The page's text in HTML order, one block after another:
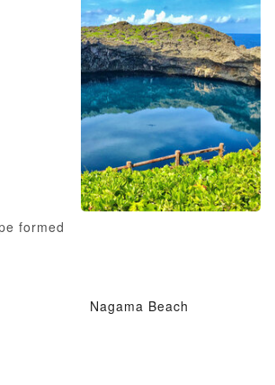
formed
Nagama Beach